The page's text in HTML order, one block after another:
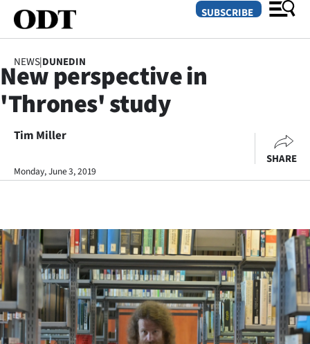
SECTIONS
Dunedin
Otago
Rural
Life
Business
Lifestyle
SUBSCRIBE
NEWS|DUNEDIN
New perspective in
'Thrones' study
Tim Miller
Monday, June 3, 2019
SHARE